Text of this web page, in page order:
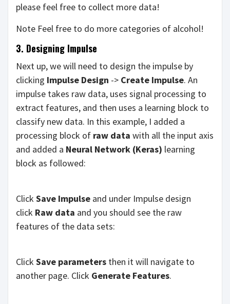
please feel free to collect more data!
Note Feel free to do more categories of alcohol!
3. Designing Impulse
Next up, we will need to design the impulse by
clicking Impulse Design -> Create Impulse. An
impulse takes raw data, uses signal processing to
extract features, and then uses a learning block to
classify new data. In this example, I added a
processing block of raw data with all the input axis
and added a Neural Network (Keras) learning
block as followed:
Click Save Impulse and under Impulse design
click Raw data and you should see the raw
features of the data sets:
Click Save parameters then it will navigate to
another page. Click Generate Features.